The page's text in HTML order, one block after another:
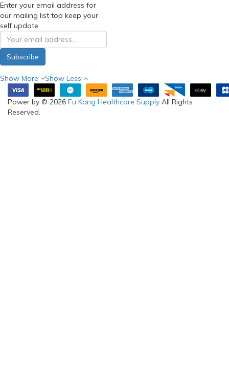
Enter your email address for
our mailing list top keep your
self update
Subscribe
Show More Show Less
Power by © 2026 Fu Kang Healthcare Supply All Rights
Reserved.